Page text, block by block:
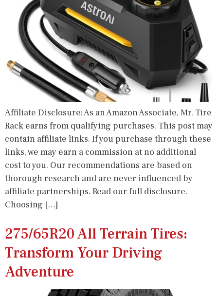
Affiliate Disclosure: As an Amazon Associate, Mr. Tire
Rack earns from qualifying purchases. This post may
contain affiliate links. If you purchase through these
links, we may earn a commission at no additional
cost to you. Our recommendations are based on
thorough research and are never influenced by
affiliate partnerships. Read our full disclosure.
Choosing […]
275/65R20 All Terrain Tires:
Transform Your Driving
Adventure